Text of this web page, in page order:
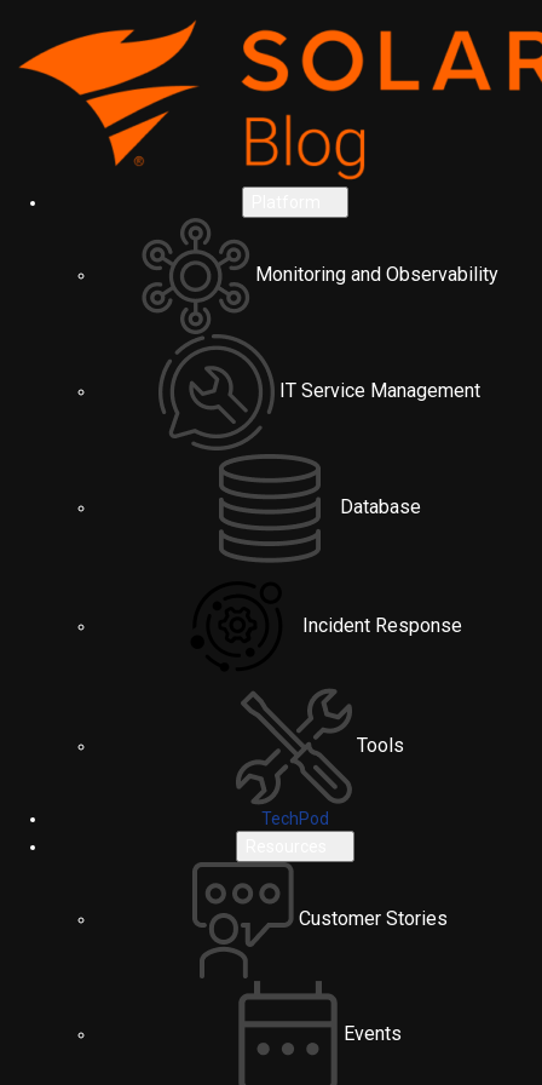
Monitoring and Observability
IT Service Management
Database
Incident Response
Tools
TechPod
Customer Stories
Events